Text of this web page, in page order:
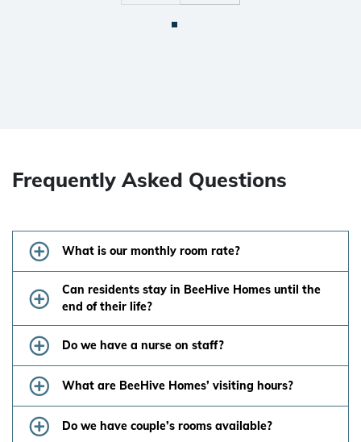
Frequently Asked Questions
What is our monthly room rate?
Can residents stay in BeeHive Homes until the
end of their life?
Do we have a nurse on staff?
What are BeeHive Homes’ visiting hours?
Do we have couple’s rooms available?